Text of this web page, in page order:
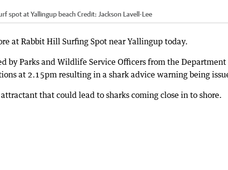
spot at Yallingup beach Credit: Jackson Lavell-Lee
at Rabbit Hill Surfing Spot near Yallingup today.
by Parks and Wildlife Service Officers from the Department
at 2.15pm resulting in a shark advice warning being
that could lead to sharks coming close in to shore.